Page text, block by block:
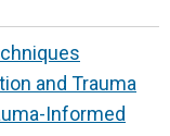
and Trauma
Informed